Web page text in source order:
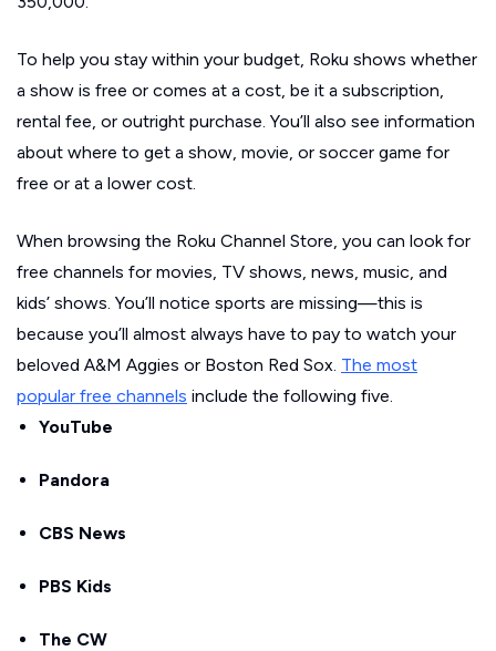
To help you stay within your budget, Roku shows whether
a show is free or comes at a cost, be it a subscription,
rental fee, or outright purchase. You’ll also see information
about where to get a show, movie, or soccer game for
free or at a lower cost.
When browsing the Roku Channel Store, you can look for
free channels for movies, TV shows, news, music, and
kids’ shows. You’ll notice sports are missing—this is
because you’ll almost always have to pay to watch your
beloved A&M Aggies or Boston Red Sox. The most
popular free channels include the following five.
YouTube
Pandora
CBS News
PBS Kids
The CW